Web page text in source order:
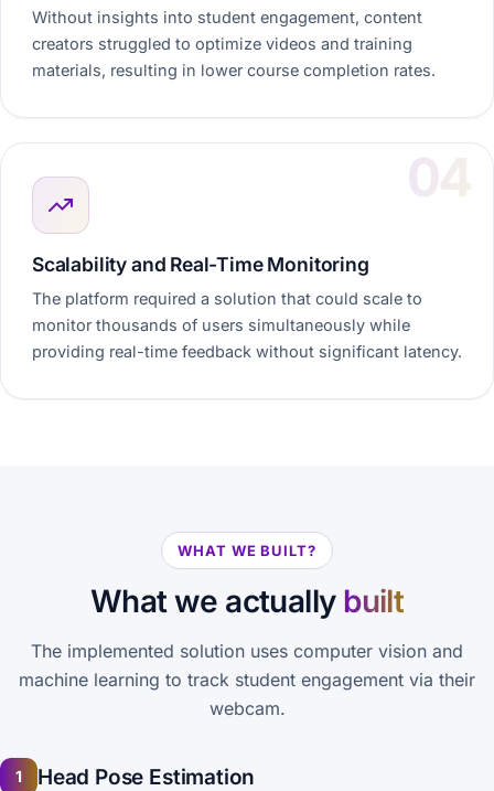
Without insights into student engagement, content
creators struggled to optimize videos and training
materials, resulting in lower course completion rates.
Scalability and Real-Time Monitoring
The platform required a solution that could scale to
monitor thousands of users simultaneously while
providing real-time feedback without significant latency.
WHAT WE BUILT?
What we actually built
The implemented solution uses computer vision and
machine learning to track student engagement via their
webcam.
1 Head Pose Estimation